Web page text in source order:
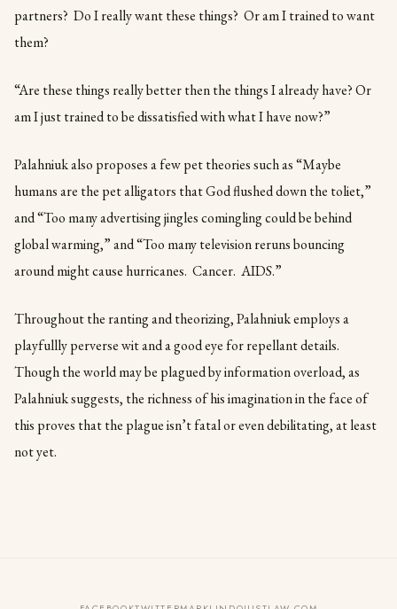
partners? Do I really want these things? Or am I trained to want
them?
“Are these things really better then the things I already have? Or
am I just trained to be dissatisfied with what I have now?”
Palahniuk also proposes a few pet theories such as “Maybe
humans are the pet alligators that God flushed down the toliet,”
and “Too many advertising jingles comingling could be behind
global warming,” and “Too many television reruns bouncing
around might cause hurricanes. Cancer. AIDS.”
Throughout the ranting and theorizing, Palahniuk employs a
playfullly perverse wit and a good eye for repellant details.
Though the world may be plagued by information overload, as
Palahniuk suggests, the richness of his imagination in the face of
this proves that the plague isn’t fatal or even debilitating, at least
not yet.